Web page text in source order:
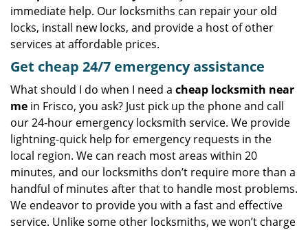
immediate help. Our locksmiths can repair your old
locks, install new locks, and provide a host of other
services at affordable prices.
Get cheap 24/7 emergency assistance
What should I do when I need a cheap locksmith near
me in Frisco, you ask? Just pick up the phone and call
our 24-hour emergency locksmith service. We provide
lightning-quick help for emergency requests in the
local region. We can reach most areas within 20
minutes, and our locksmiths don’t require more than a
handful of minutes after that to handle most problems.
We endeavor to provide you with a fast and effective
service. Unlike some other locksmiths, we won’t charge